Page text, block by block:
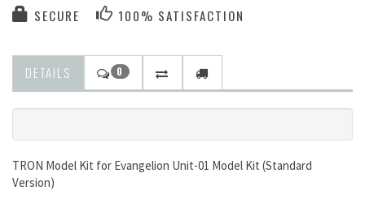
SECURE 100% SATISFACTION
DETAILS 0
TRON Model Kit for Evangelion Unit-01 Model Kit (Standard
Version)